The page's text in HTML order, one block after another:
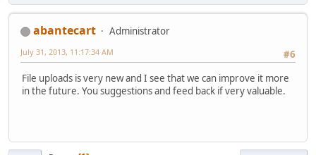
abantecart
Administrator
#6
July 31, 2013, 11:17:34 AM
File uploads is very new and I see that we can improve it more
in the future. You suggestions and feed back if very valuable.